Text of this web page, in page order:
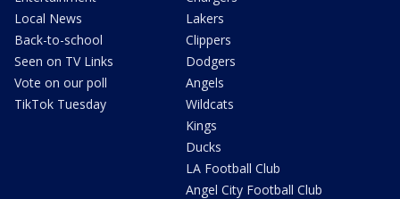
Local News
Back-to-school
Seen on TV Links
Vote on our poll
TikTok Tuesday
Lakers
Clippers
Dodgers
Angels
Wildcats
Kings
Ducks
LA Football Club
Angel City Football Club